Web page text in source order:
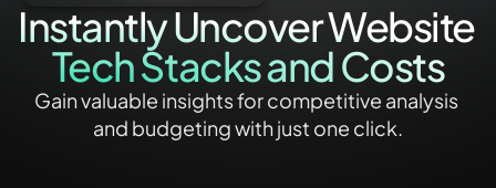
Instantly Uncover Website
Tech Stacks and Costs
Gain valuable insights for competitive analysis
and budgeting with just one click.